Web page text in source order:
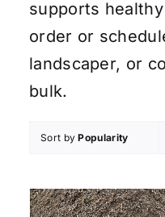
supports
order or
landscaper, or
bulk.
Sort byPopularity